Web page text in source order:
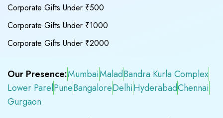
Corporate Gifts Under ₹500
Corporate Gifts Under ₹1000
Corporate Gifts Under ₹2000
Our Presence:MumbaiMaladBandra Kurla Complex
Lower ParelPuneBangaloreDelhiHyderabadChennai
Gurgaon